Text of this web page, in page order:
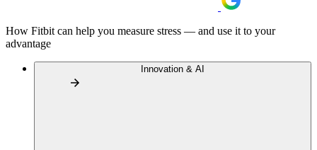
How Fitbit can help you measure stress — and use it to your
advantage
Innovation & AI